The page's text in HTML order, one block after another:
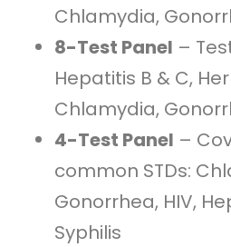
Chlamydia,
8-Test Panel –
Hepatitis B & C,
Chlamydia,
4-Test Panel –
common STDs:
Gonorrhea, HIV,
Syphilis